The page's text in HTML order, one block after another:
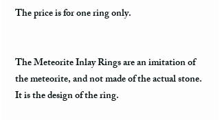
The price is for one ring only.
The Meteorite Inlay Rings are an imitation of
the meteorite, and not made of the actual stone.
It is the design of the ring.